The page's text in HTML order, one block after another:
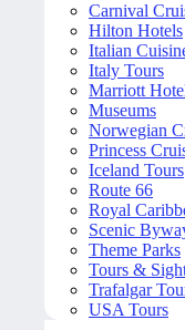
Carnival
Hilton Hotels
Italian
Italy Tours
Marriott
Museums
Norwegian
Princess
Iceland Tours
Route 66
Royal
Scenic
Theme Parks
Tours &
Trafalgar
USA Tours